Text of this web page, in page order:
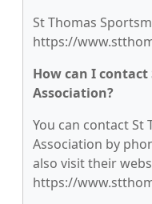
St Thomas
https://
How can I contact
Association?
You can contact St
Association by
also visit their
https://